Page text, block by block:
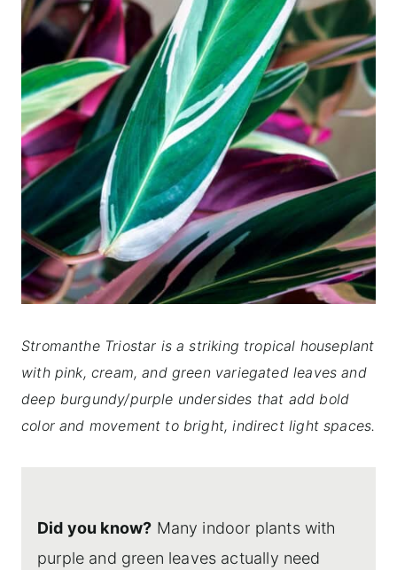
Stromanthe Triostar is a striking tropical houseplant
with pink, cream, and green variegated leaves and
deep burgundy/purple undersides that add bold
color and movement to bright, indirect light spaces.
Did you know? Many indoor plants with
purple and green leaves actually need